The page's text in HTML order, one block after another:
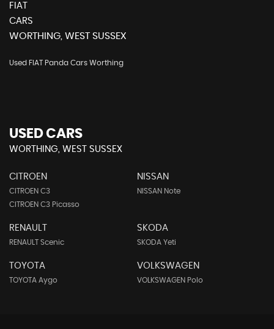
FIAT
CARS
WORTHING, WEST SUSSEX
Used FIAT Panda Cars Worthing
USED CARS
WORTHING, WEST SUSSEX
CITROEN
CITROEN C3
CITROEN C3 Picasso
NISSAN
NISSAN Note
RENAULT
RENAULT Scenic
SKODA
SKODA Yeti
TOYOTA
TOYOTA Aygo
VOLKSWAGEN
VOLKSWAGEN Polo